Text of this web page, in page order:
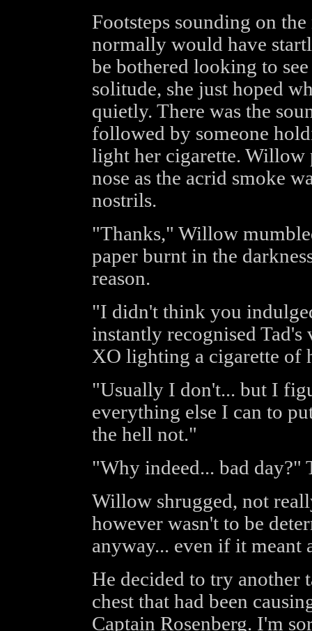
Footsteps sounding on
normally would have
be bothered looking to
solitude, she just hoped
quietly. There was the
followed by someone
light her cigarette.
nose as the acrid smoke
nostrils.
"Thanks," Willow
paper burnt in the
reason.
"I didn't think you
instantly recognised Tad's
XO lighting a cigarette of
"Usually I don't... but I
everything else I can to
the hell not."
"Why indeed... bad day?"
Willow shrugged, not
however wasn't to be
anyway... even if it meant
He decided to try another
chest that had been
Captain Rosenberg. I'm